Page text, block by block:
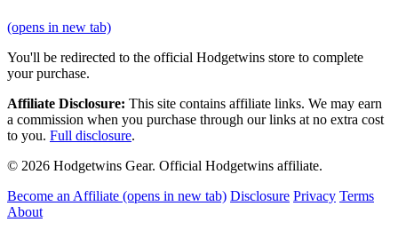
(opens in new tab)
You'll be redirected to the official Hodgetwins store to complete
your purchase.
Affiliate Disclosure: This site contains affiliate links. We may earn
a commission when you purchase through our links at no extra cost
to you. Full disclosure.
© 2026 Hodgetwins Gear. Official Hodgetwins affiliate.
Become an Affiliate (opens in new tab) Disclosure Privacy Terms
About